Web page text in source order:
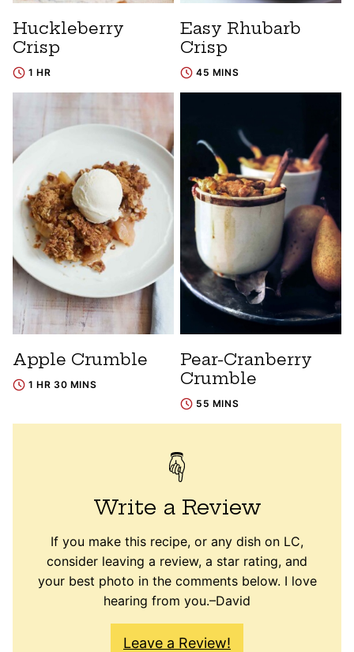
Huckleberry
Crisp
1 HR
Easy Rhubarb
Crisp
45 MINS
Apple Crumble
1 HR 30 MINS
Pear-Cranberry
Crumble
55 MINS
Write a Review
If you make this recipe, or any dish on LC,
consider leaving a review, a star rating, and
your best photo in the comments below. I love
hearing from you.–David
Leave a Review!